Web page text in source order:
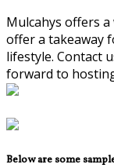
Mulcahys offers
offer a takeaway
lifestyle. Contact
forward to
Below are some